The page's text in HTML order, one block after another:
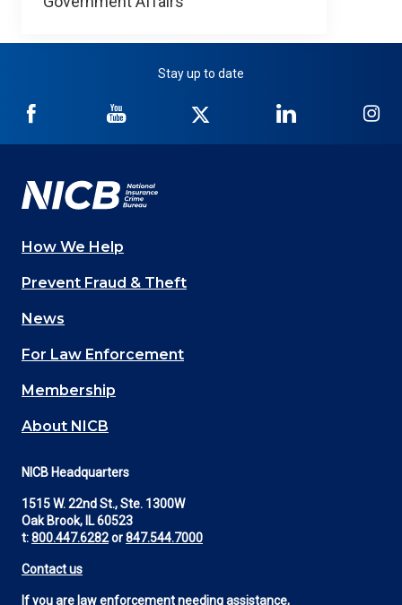
Stay up to date
NICB
Facebook
NICB
YouTube
Twitter
NICB
LinkedIn
Main
(Footer)
How We Help
Prevent Fraud & Theft
News
For Law Enforcement
Membership
About NICB
NICB Headquarters
1515 W. 22nd St., Ste. 1300W
Oak Brook, IL 60523
t:800.447.6282or847.544.7000
Contact us
If you are law enforcement needing assistance,